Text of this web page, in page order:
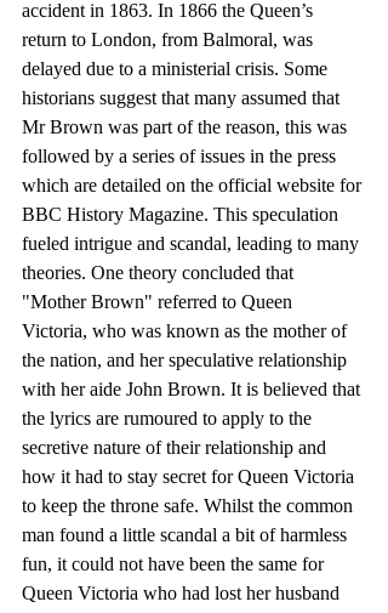
accident in 1863. In 1866 the Queen’s
return to London, from Balmoral, was
delayed due to a ministerial crisis. Some
historians suggest that many assumed that
Mr Brown was part of the reason, this was
followed by a series of issues in the press
which are detailed on the official website for
BBC History Magazine. This speculation
fueled intrigue and scandal, leading to many
theories. One theory concluded that
"Mother Brown" referred to Queen
Victoria, who was known as the mother of
the nation, and her speculative relationship
with her aide John Brown. It is believed that
the lyrics are rumoured to apply to the
secretive nature of their relationship and
how it had to stay secret for Queen Victoria
to keep the throne safe. Whilst the common
man found a little scandal a bit of harmless
fun, it could not have been the same for
Queen Victoria who had lost her husband